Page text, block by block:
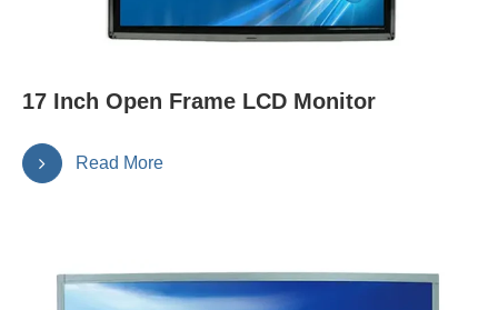
17 Inch Open Frame LCD Monitor
Read More